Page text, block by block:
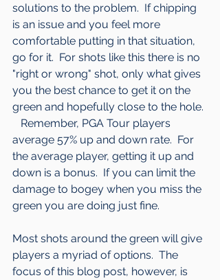
solutions to the problem.  If chipping
is an issue and you feel more
comfortable putting in that situation,
go for it.  For shots like this there is no
"right or wrong" shot, only what gives
you the best chance to get it on the
green and hopefully close to the hole.
   Remember, PGA Tour players
average 57% up and down rate.  For
the average player, getting it up and
down is a bonus.  If you can limit the
damage to bogey when you miss the
green you are doing just fine.
Most shots around the green will give
players a myriad of options.  The
focus of this blog post, however, is